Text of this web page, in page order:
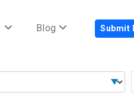
Blog Submit